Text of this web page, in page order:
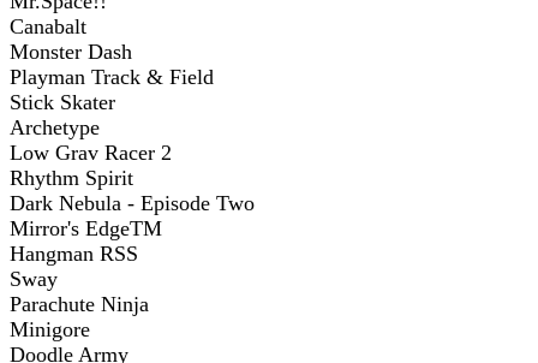
Canabalt
Monster Dash
Playman Track & Field
Stick Skater
Archetype
Low Grav Racer 2
Rhythm Spirit
Dark Nebula - Episode Two
Mirror's EdgeTM
Hangman RSS
Sway
Parachute Ninja
Minigore
Doodle Army